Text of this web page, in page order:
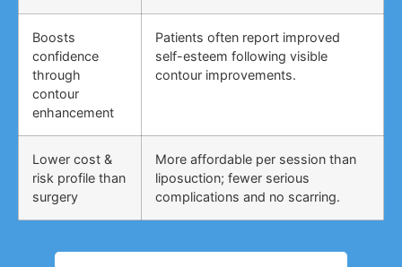
Boosts
confidence
through
contour
enhancement
Patients often report improved
self-esteem following visible
contour improvements.
Lower cost &
risk profile than
surgery
More affordable per session than
liposuction; fewer serious
complications and no scarring.